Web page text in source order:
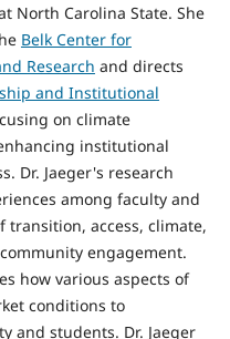
North Carolina State. She
Belk Center for
Research and directs
and Institutional
on climate
institutional
Dr. Jaeger's research
among faculty and
access, climate,
engagement.
how various aspects of
conditions to
and students. Dr. Jaeger